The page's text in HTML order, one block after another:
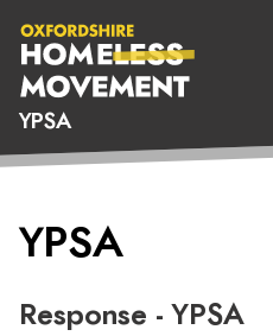
YPSA
Oxfordshire
Homeless
Movement
YPSA
Response - YPSA